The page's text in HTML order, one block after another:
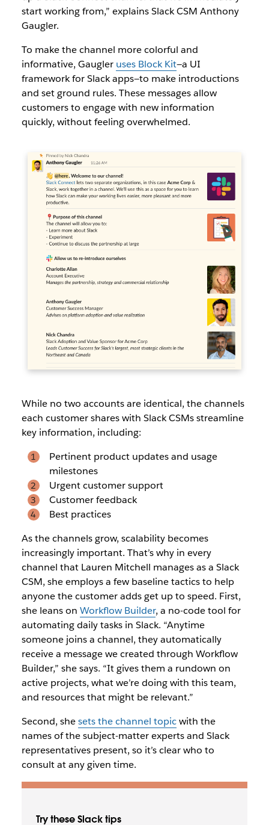
start working from,” explains Slack CSM Anthony
Gaugler.
To make the channel more colorful and
informative, Gaugler uses Block Kit—a UI
framework for Slack apps—to make introductions
and set ground rules. These messages allow
customers to engage with new information
quickly, without feeling overwhelmed.
While no two accounts are identical, the channels
each customer shares with Slack CSMs streamline
key information, including:
Pertinent product updates and usage
milestones
Urgent customer support
Customer feedback
Best practices
As the channels grow, scalability becomes
increasingly important. That’s why in every
channel that Lauren Mitchell manages as a Slack
CSM, she employs a few baseline tactics to help
anyone the customer adds get up to speed. First,
she leans on Workflow Builder, a no-code tool for
automating daily tasks in Slack. “Anytime
someone joins a channel, they automatically
receive a message we created through Workflow
Builder,” she says. “It gives them a rundown on
active projects, what we’re doing with this team,
and resources that might be relevant.”
Second, shesets the channel topicwith the
names of the subject-matter experts and Slack
representatives present, so it’s clear who to
consult at any given time.
Try these Slack tips